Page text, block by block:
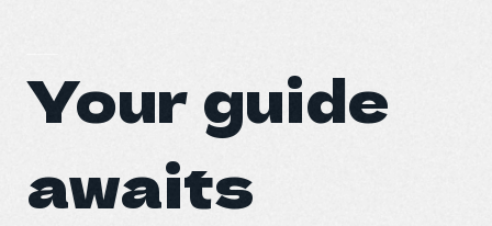
Your guide
awaits